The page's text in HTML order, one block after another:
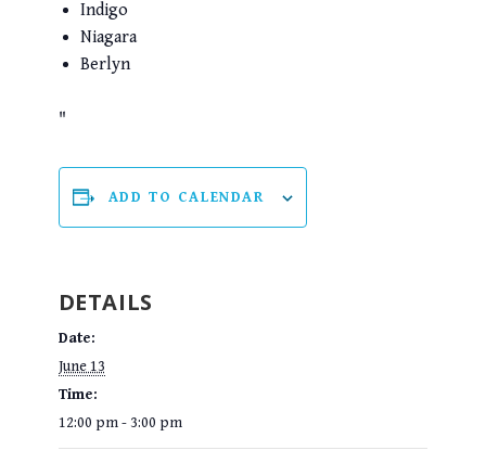
Indigo
Niagara
Berlyn
ADD TO CALENDAR
DETAILS
Date:
June 13
Time:
12:00 pm - 3:00 pm